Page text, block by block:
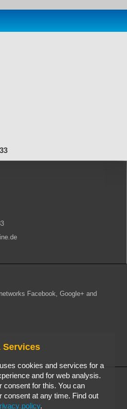
Facebook, Google+ and
Services
cookies and services for a
and for web analysis.
consent for this. You can
consent at any time. Find out
policy.